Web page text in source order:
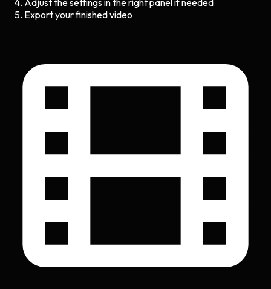
Adjust the settings in the right panel if needed
Export your finished video